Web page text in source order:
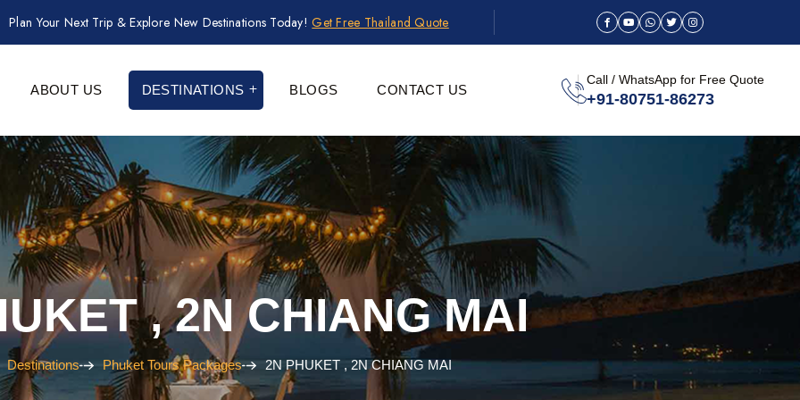
Plan Your Next Trip & Explore New Destinations Today!Get Free Thailand Quote
ABOUT US DESTINATIONS BLOGS CONTACT US
Call / WhatsApp for Free Quote
+91-80751-86273
, 2N CHIANG MAI
Destinations Phuket Tours Packages 2N PHUKET , 2N CHIANG MAI